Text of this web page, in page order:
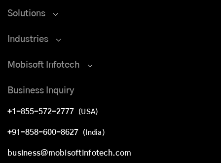
Solutions
Industries
Mobisoft Infotech
Business Inquiry
+1-855-572-2777 (USA)
+91-858-600-8627 (India)
business@mobisoftinfotech.com